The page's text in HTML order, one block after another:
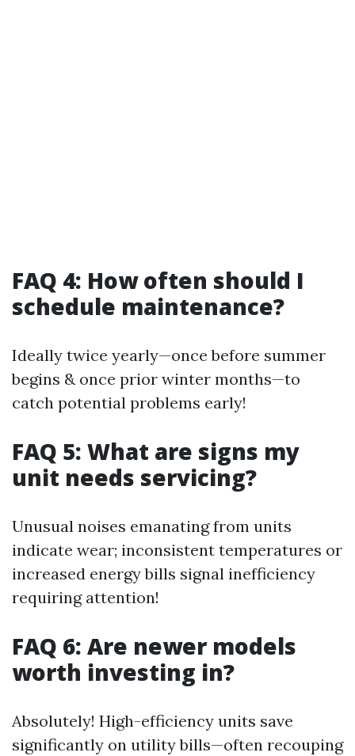
FAQ 4: How often should I
schedule maintenance?
Ideally twice yearly—once before summer
begins & once prior winter months—to
catch potential problems early!
FAQ 5: What are signs my
unit needs servicing?
Unusual noises emanating from units
indicate wear; inconsistent temperatures or
increased energy bills signal inefficiency
requiring attention!
FAQ 6: Are newer models
worth investing in?
Absolutely! High-efficiency units save
significantly on utility bills—often recouping